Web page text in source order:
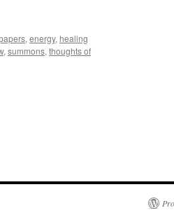
, energy, healing
, summons, thoughts of